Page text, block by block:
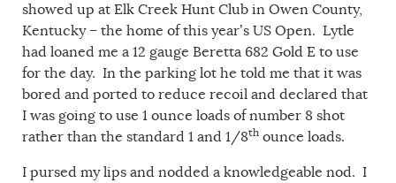
showed up at Elk Creek Hunt Club in Owen County,
Kentucky – the home of this year’s US Open. Lytle
had loaned me a 12 gauge Beretta 682 Gold E to use
for the day. In the parking lot he told me that it was
bored and ported to reduce recoil and declared that
I was going to use 1 ounce loads of number 8 shot
rather than the standard 1 and 1/8th ounce loads.
I pursed my lips and nodded a knowledgeable nod. I